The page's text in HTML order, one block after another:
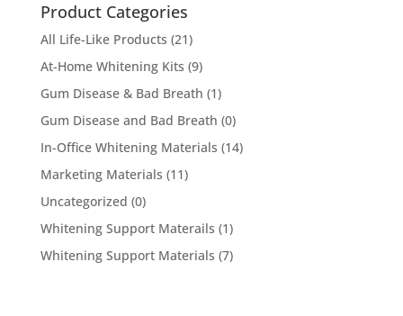
Product Categories
All Life-Like Products (21)
At-Home Whitening Kits (9)
Gum Disease & Bad Breath (1)
Gum Disease and Bad Breath (0)
In-Office Whitening Materials (14)
Marketing Materials (11)
Uncategorized (0)
Whitening Support Materails (1)
Whitening Support Materials (7)